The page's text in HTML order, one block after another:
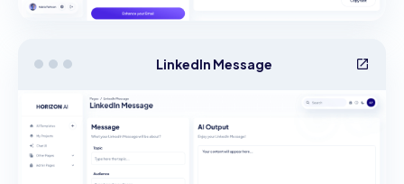
LinkedIn Message